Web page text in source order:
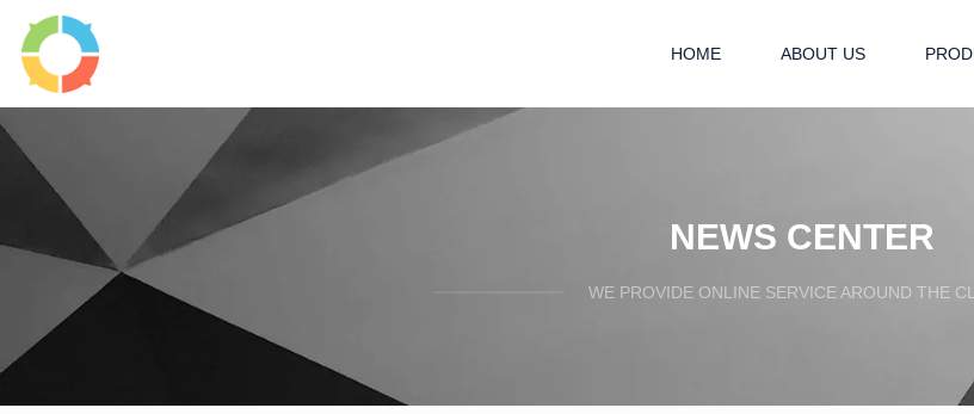
HOME ABOUT US
NEWS CENTER
WE PROVIDE ONLINE SERVICE AROUND THE